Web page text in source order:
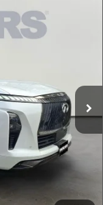
Int.
-$6,792
+$995
$112,578
for licensing costs,